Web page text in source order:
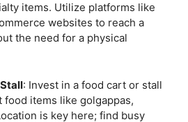
items. Utilize platforms like
websites to reach a
the need for a physical
: Invest in a food cart or stall
items like golgappas,
is key here; find busy